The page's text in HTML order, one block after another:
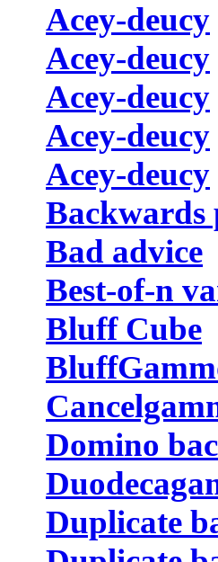
Acey-deucy
Acey-deucy
Acey-deucy
Acey-deucy
Acey-deucy
Backwards
Bad advice
Best-of-n
Bluff Cube
Domino
Duplicate